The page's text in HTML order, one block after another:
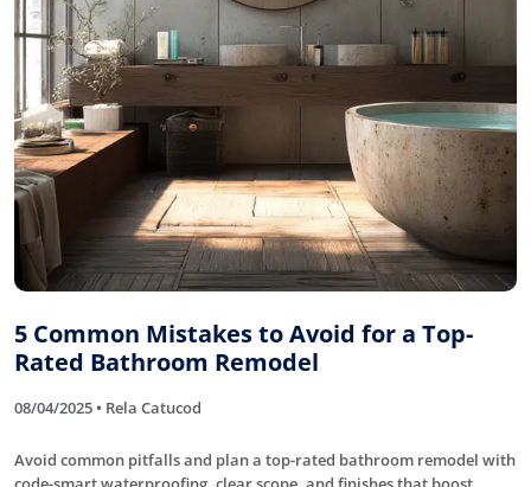
5 Common Mistakes to Avoid for a Top-
Rated Bathroom Remodel
08/04/2025 • Rela Catucod
Avoid common pitfalls and plan a top-rated bathroom remodel with